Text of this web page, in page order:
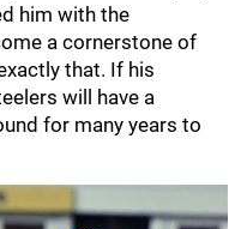
him with the
a cornerstone of
that. If his
will have a
for many years to